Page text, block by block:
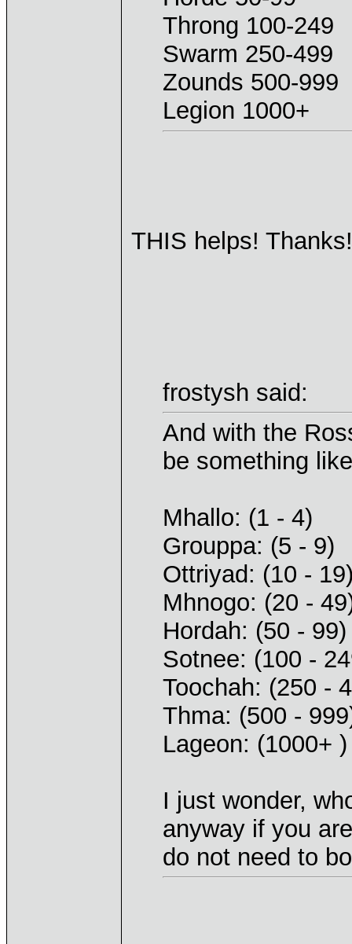
Throng 100-249
Swarm 250-499
Zounds 500-999
Legion 1000+
THIS helps! Thanks!
frostysh said:
And with the
be something
Mhallo: (1 - 4)
Grouppa: (5 - 9)
Ottriyad: (10 -
Mhnogo: (20 -
Hordah: (50 - 99)
Sotnee: (100 -
Toochah: (250 -
Thma: (500 -
Lageon: (1000+ )
I just wonder,
anyway if you
do not need to